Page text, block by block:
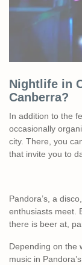
Nightlife in
Canberra?
In addition to the
occasionally
city. There, you
that invite you to
Pandora’s, a
enthusiasts meet.
there is beer at,
Depending on the
music in